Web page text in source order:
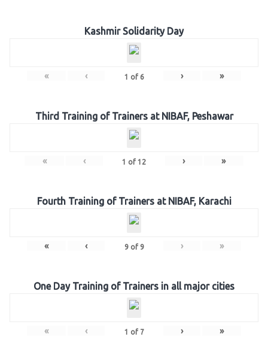
Kashmir Solidarity Day
« ‹ 1 of 6 › »
Third Training of Trainers at NIBAF, Peshawar
« ‹ 1 of 12 › »
Fourth Training of Trainers at NIBAF, Karachi
« ‹ 9of 9 › »
One Day Training of Trainers in all major cities
« ‹ 1 of 7 › »